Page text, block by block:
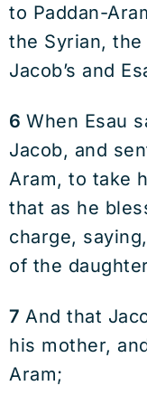
to Paddan-
the Syrian,
Jacob’s and
6 When Esau
Jacob, and
Aram, to take
that as he
charge,
of the
7 And that
his mother,
Aram;